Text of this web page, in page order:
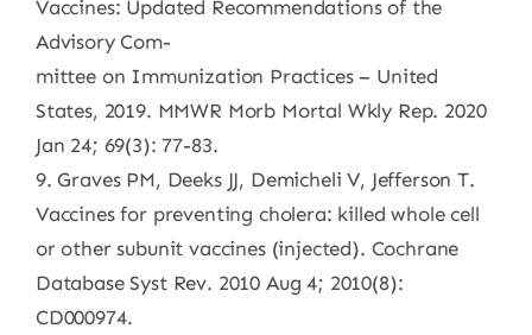
Vaccines: Updated Recommendations of the
Advisory Com-
mittee on Immunization Practices – United
States, 2019. MMWR Morb Mortal Wkly Rep. 2020
Jan 24; 69(3): 77-83.
9. Graves PM, Deeks JJ, Demicheli V, Jefferson T.
Vaccines for preventing cholera: killed whole cell
or other subunit vaccines (injected). Cochrane
Database Syst Rev. 2010 Aug 4; 2010(8):
CD000974.